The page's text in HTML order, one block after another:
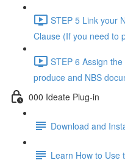
STEP 5 Link your
Clause (If you need to
STEP 6 Assign
produce and NBS
000 Ideate Plug-in
Download and
Learn How to Use